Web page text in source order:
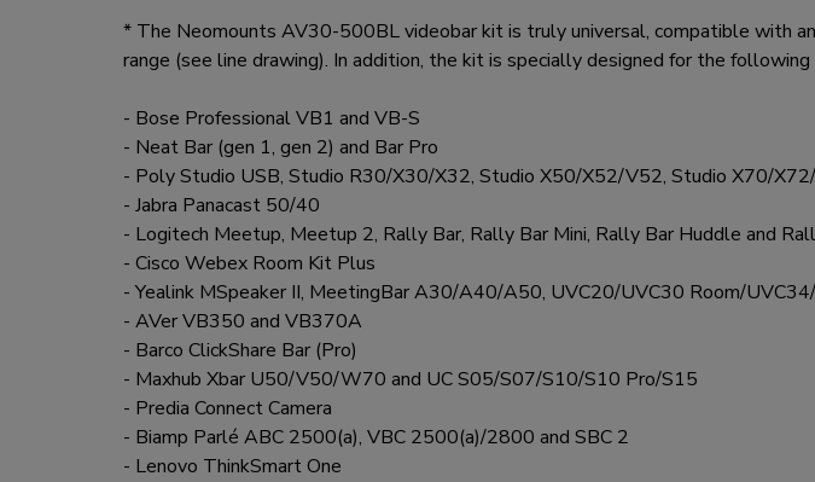
* The Neomounts AV30-500BL videobar kit is truly universal, compatible with
range (see line drawing). In addition, the kit is specially designed for the following
- Bose Professional VB1 and VB-S
- Neat Bar (gen 1, gen 2) and Bar Pro
- Poly Studio USB, Studio R30/X30/X32, Studio X50/X52/V52, Studio X70/
- Jabra Panacast 50/40
- Logitech Meetup, Meetup 2, Rally Bar, Rally Bar Mini, Rally Bar Huddle and
- Cisco Webex Room Kit Plus
- Yealink MSpeaker II, MeetingBar A30/A40/A50, UVC20/UVC30 Room/
- AVer VB350 and VB370A
- Barco ClickShare Bar (Pro)
- Maxhub Xbar U50/V50/W70 and UC S05/S07/S10/S10 Pro/S15
- Predia Connect Camera
- Biamp Parlé ABC 2500(a), VBC 2500(a)/2800 and SBC 2
- Lenovo ThinkSmart One